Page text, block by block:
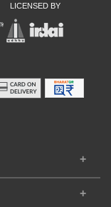
LICENSED BY